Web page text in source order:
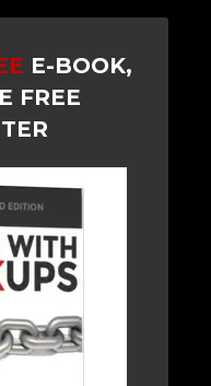
E-BOOK,
FREE